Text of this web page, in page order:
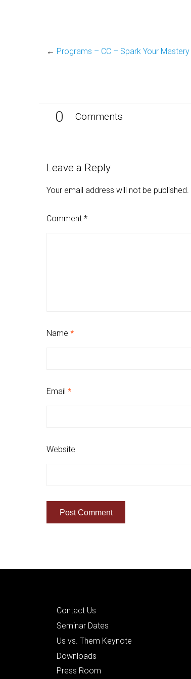
← Programs – CC – Spark Your
0 Comments
Leave a Reply
Your email address will not be published.
Comment *
Name *
Email *
Website
Contact Us
Seminar Dates
Us vs. Them Keynote
Downloads
Press Room